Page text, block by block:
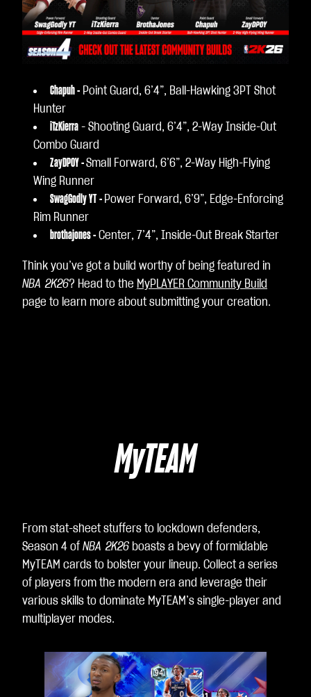
Chapuh - Point Guard, 6’4”, Ball-Hawking 3PT Shot
Hunter
iTzKierra - Shooting Guard, 6’4”, 2-Way Inside-Out
Combo Guard
ZayDPOY -Small Forward, 6’6”, 2-Way High-Flying
Wing Runner
SwagGodly YT - Power Forward, 6’9”, Edge-Enforcing
Rim Runner
brothajones - Center, 7’4”, Inside-Out Break Starter
Think you’ve got a build worthy of being featured in
NBA 2K26? Head to the MyPLAYER Community Build
page to learn more about submitting your creation.
MyTEAM
From stat-sheet stuffers to lockdown defenders,
Season 4 of NBA 2K26 boasts a bevy of formidable
MyTEAM cards to bolster your lineup. Collect a series
of players from the modern era and leverage their
various skills to dominate MyTEAM’s single-player and
multiplayer modes.